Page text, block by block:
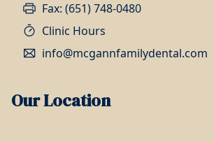
Fax: (651) 748-0480
Clinic Hours
info@mcgannfamilydental.com
Our Location